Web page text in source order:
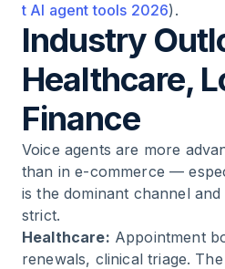
t AI agent tools 2026).
Industry
Healthcare,
Finance
Voice agents are more
than in e-commerce —
is the dominant channel
strict.
Healthcare: Appointment
renewals, clinical triage.